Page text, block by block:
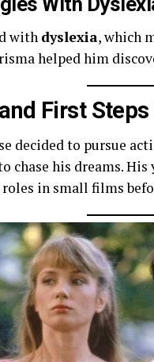
with dyslexia, which
helped him
First
decided to pursue
chase his dreams.
in small films